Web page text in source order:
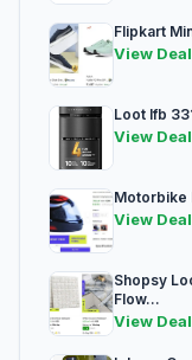
Flipkart
View Deal
Loot Ifb
View Deal
Motorbike
View Deal
Shopsy
Flow...
View Deal